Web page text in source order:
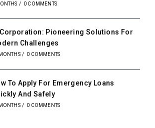
/ 0 COMMENTS
Pioneering Solutions For
Challenges
/ 0 COMMENTS
To Apply For Emergency Loans
And Safely
/ 0 COMMENTS